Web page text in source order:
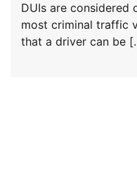
DUIs are considered
most criminal traffic
that a driver can be